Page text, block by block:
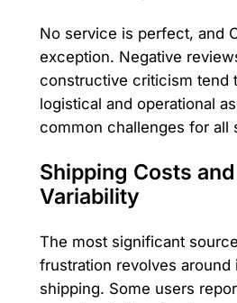
No service is perfect, and
exception. Negative
constructive criticism tend
logistical and operational
common challenges for all
Shipping Costs
Variability
The most significant
frustration revolves around
shipping. Some users